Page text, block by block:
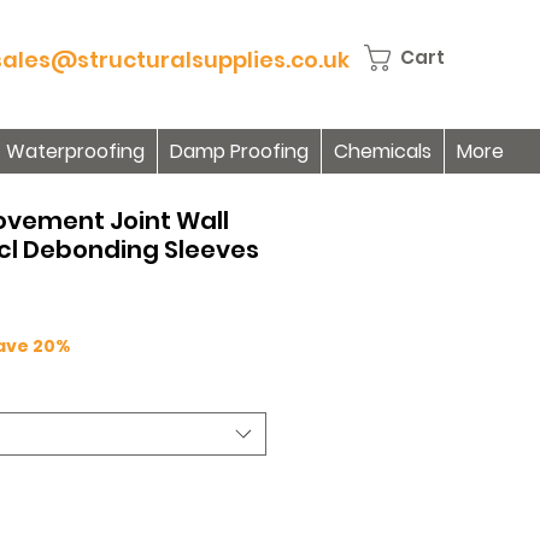
Cart
Waterproofing Damp Proofing Chemicals More
Joint Wall
Debonding Sleeves
20%